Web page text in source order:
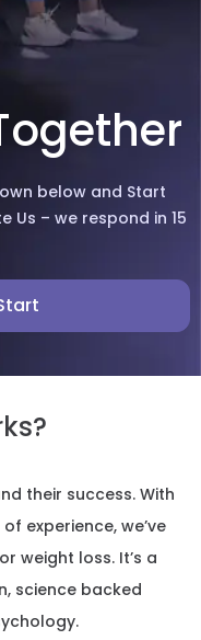
below and Start
Us – we respond in 15
their success. With
experience, we’ve
weight loss. It’s a
science backed